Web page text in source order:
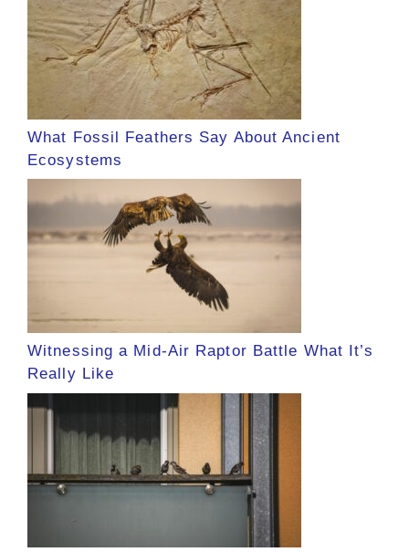
What Fossil Feathers Say About Ancient
Ecosystems
Witnessing a Mid-Air Raptor Battle What It’s
Really Like